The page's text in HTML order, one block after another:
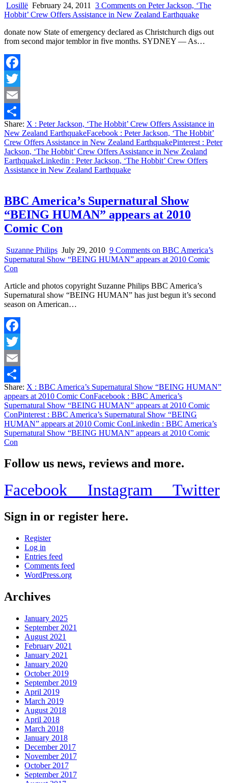
Losillë February 24, 2011 3 Comments on Peter Jackson, ‘The
Hobbit’ Crew Offers Assistance in New Zealand Earthquake
donate now State of emergency declared as Christchurch digs out
from second major temblor in five months. SYDNEY — As…
Facebook
Twitter
Email
Share
Share: X : Peter Jackson, ‘The Hobbit’ Crew Offers Assistance in
New Zealand EarthquakeFacebook : Peter Jackson, ‘The Hobbit’
Crew Offers Assistance in New Zealand EarthquakePinterest : Peter
Jackson, ‘The Hobbit’ Crew Offers Assistance in New Zealand
EarthquakeLinkedin : Peter Jackson, ‘The Hobbit’ Crew Offers
Assistance in New Zealand Earthquake
BBC America’s Supernatural Show
“BEING HUMAN” appears at 2010
Comic Con
Suzanne Philips July 29, 2010 9 Comments on BBC America’s
Supernatural Show “BEING HUMAN” appears at 2010 Comic
Con
Article and photos copyright Suzanne Philips BBC America’s
Supernatural show “BEING HUMAN” has just begun it’s second
season on American…
Facebook
Twitter
Email
Share
Share: X : BBC America’s Supernatural Show “BEING HUMAN”
appears at 2010 Comic ConFacebook : BBC America’s
Supernatural Show “BEING HUMAN” appears at 2010 Comic
ConPinterest : BBC America’s Supernatural Show “BEING
HUMAN” appears at 2010 Comic ConLinkedin : BBC America’s
Supernatural Show “BEING HUMAN” appears at 2010 Comic
Con
Follow us news, reviews and more.
Facebook Instagram Twitter
Sign in or register here.
Register
Log in
Entries feed
Comments feed
WordPress.org
Archives
January 2025
September 2021
August 2021
February 2021
January 2021
January 2020
October 2019
September 2019
April 2019
March 2019
August 2018
April 2018
March 2018
January 2018
December 2017
November 2017
October 2017
September 2017